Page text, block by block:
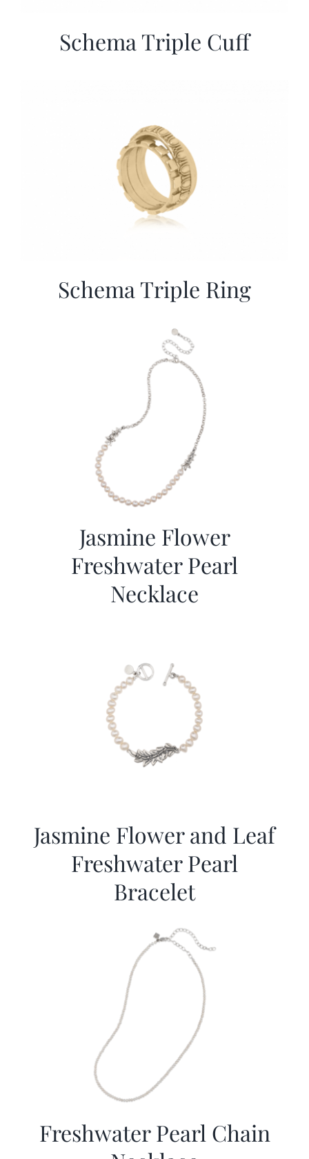
Schema Triple Cuff
Schema Triple Ring
Jasmine Flower
Freshwater Pearl
Necklace
Jasmine Flower and Leaf
Freshwater Pearl
Bracelet
Freshwater Pearl Chain